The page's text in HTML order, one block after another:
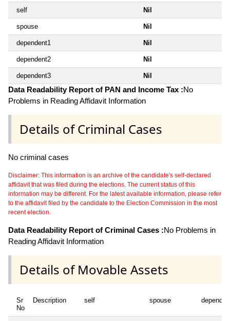
self Nil
spouse Nil
dependent1 Nil
dependent2 Nil
dependent3 Nil
Data Readability Report of PAN and Income Tax :No
Problems in Reading Affidavit Information
Details of Criminal Cases
No criminal cases
Disclaimer: This information is an archive of the candidate's self-declared
affidavit that was filed during the elections. The current status of this
information may be different. For the latest available information, please refer
to the affidavit filed by the candidate to the Election Commission in the most
recent election.
Data Readability Report of Criminal Cases :No Problems in
Reading Affidavit Information
Details of Movable Assets
Sr
No
Description self spouse